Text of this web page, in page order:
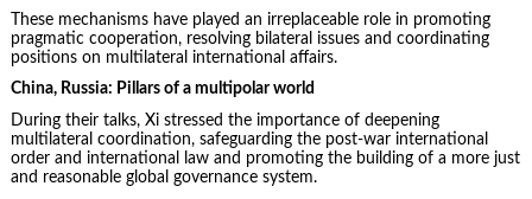
These mechanisms have played an irreplaceable role in promoting
pragmatic cooperation, resolving bilateral issues and coordinating
positions on multilateral international affairs.
China, Russia: Pillars of a multipolar world
During their talks, Xi stressed the importance of deepening
multilateral coordination, safeguarding the post-war international
order and international law and promoting the building of a more just
and reasonable global governance system.